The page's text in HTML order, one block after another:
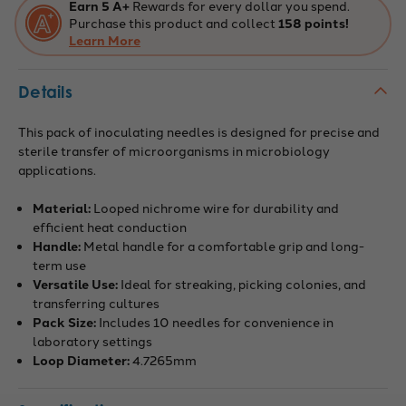
Earn 5 A+ Rewards for every dollar you spend.
Purchase this product and collect 158 points!
Learn More
Details
This pack of inoculating needles is designed for precise and
sterile transfer of microorganisms in microbiology
applications.
Material: Looped nichrome wire for durability and
efficient heat conduction
Handle: Metal handle for a comfortable grip and long-
term use
Versatile Use: Ideal for streaking, picking colonies, and
transferring cultures
Pack Size: Includes 10 needles for convenience in
laboratory settings
Loop Diameter:4.7265mm